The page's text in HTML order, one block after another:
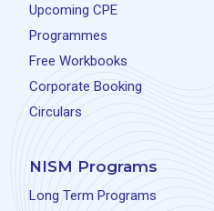
Upcoming CPE
Programmes
Free Workbooks
Corporate Booking
Circulars
NISM Programs
Long Term Programs